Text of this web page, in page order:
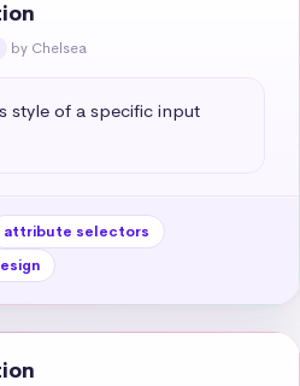
by Chelsea
style of a specific input
attribute selectors